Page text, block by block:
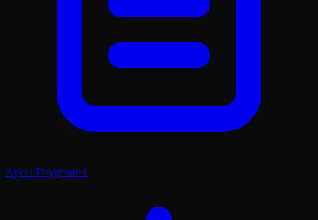
Agent Playground